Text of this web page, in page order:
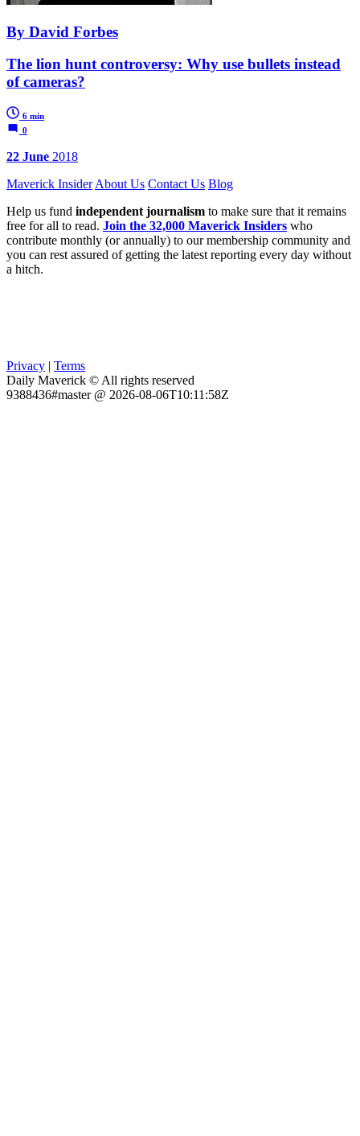
By David Forbes
The lion hunt controversy: Why use bullets instead
of cameras?
6 min
0
22 June 2018
Maverick Insider About Us Contact Us Blog
Help us fund independent journalism to make sure that it remains
free for all to read. Join the 32,000 Maverick Insiders who
contribute monthly (or annually) to our membership community and
you can rest assured of getting the latest reporting every day without
a hitch.
Privacy | Terms
Daily Maverick © All rights reserved
9388436#master @ 2026-08-06T10:11:58Z